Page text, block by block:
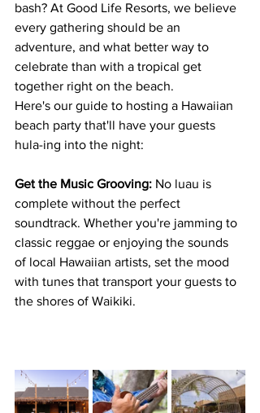
bash? At Good Life Resorts, we believe
every gathering should be an
adventure, and what better way to
celebrate than with a tropical get
together right on the beach.
Here's our guide to hosting a Hawaiian
beach party that'll have your guests
hula-ing into the night:
Get the Music Grooving: No luau is
complete without the perfect
soundtrack. Whether you're jamming to
classic reggae or enjoying the sounds
of local Hawaiian artists, set the mood
with tunes that transport your guests to
the shores of Waikiki.